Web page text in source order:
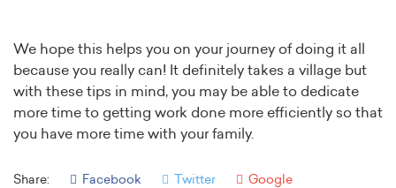
We hope this helps you on your journey of doing it all
because you really can! It definitely takes a village but
with these tips in mind, you may be able to dedicate
more time to getting work done more efficiently so that
you have more time with your family.
Share: Facebook Twitter Google